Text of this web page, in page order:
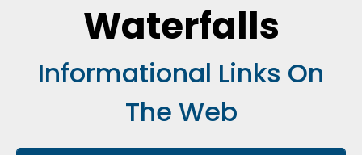
Waterfalls
Informational Links On
The Web